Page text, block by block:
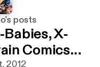
posts
X-
Comics...
2012